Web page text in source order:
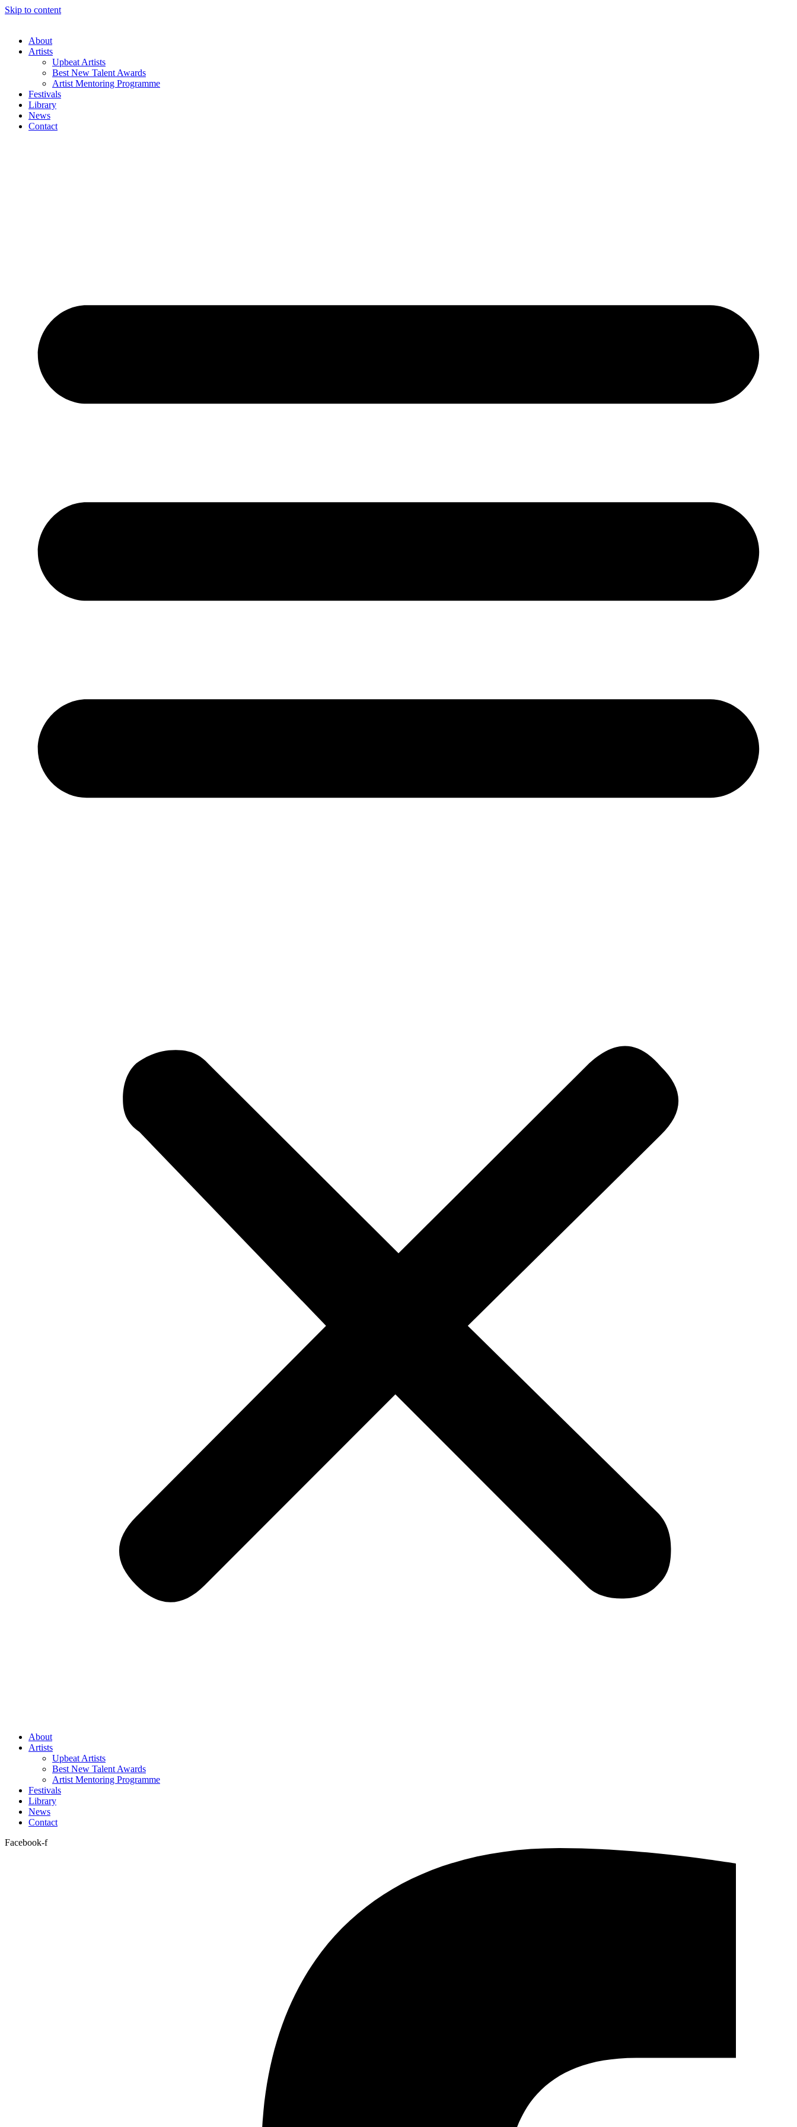
Skip to content
About
Artists
Upbeat Artists
Best New Talent Awards
Artist Mentoring Programme
Festivals
Library
News
Contact
About
Artists
Upbeat Artists
Best New Talent Awards
Artist Mentoring Programme
Festivals
Library
News
Contact
Facebook-f